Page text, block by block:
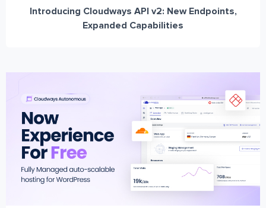
Introducing Cloudways API v2: New Endpoints,
Expanded Capabilities